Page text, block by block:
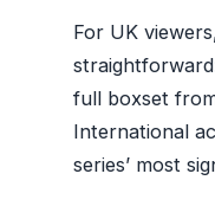
For UK
full boxset
International
series’ most